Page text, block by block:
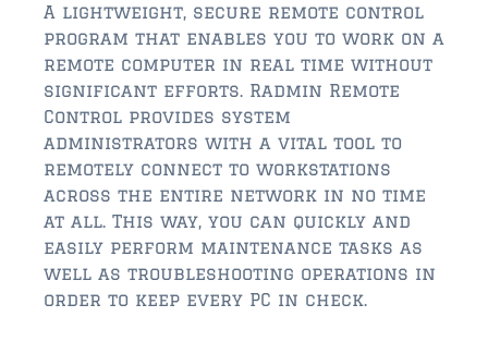
$750,000 – $1,000,000
$2,000,000 and up
ST AUGUSTINE BEACH
$150,000 and down
$150,000 – $350,000
$350,000 – $500,000
A lightweight, secure remote control
program that enables you to work on a
remote computer in real time without
significant efforts. Radmin Remote
Control provides system
administrators with a vital tool to
remotely connect to workstations
across the entire network in no time
at all. This way, you can quickly and
easily perform maintenance tasks as
well as troubleshooting operations in
order to keep every PC in check.